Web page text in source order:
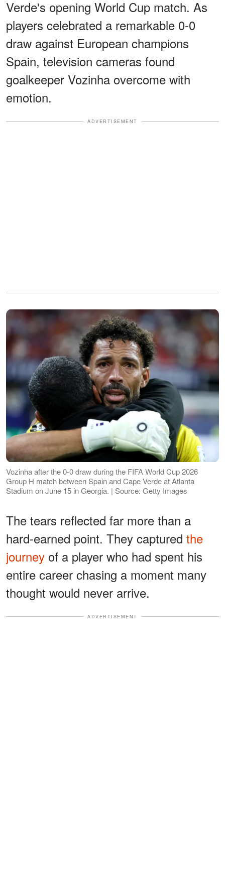
Verde's opening World Cup match. As
players celebrated a remarkable 0-0
draw against European champions
Spain, television cameras found
goalkeeper Vozinha overcome with
emotion.
ADVERTISEMENT
Vozinha after the 0-0 draw during the FIFA World Cup 2026
Group H match between Spain and Cape Verde at Atlanta
Stadium on June 15 in Georgia. | Source: Getty Images
The tears reflected far more than a
hard-earned point. They captured the
journey of a player who had spent his
entire career chasing a moment many
thought would never arrive.
ADVERTISEMENT